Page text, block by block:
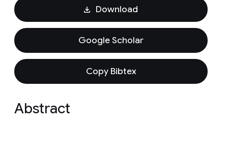
Download
Google Scholar
Copy Bibtex
Abstract